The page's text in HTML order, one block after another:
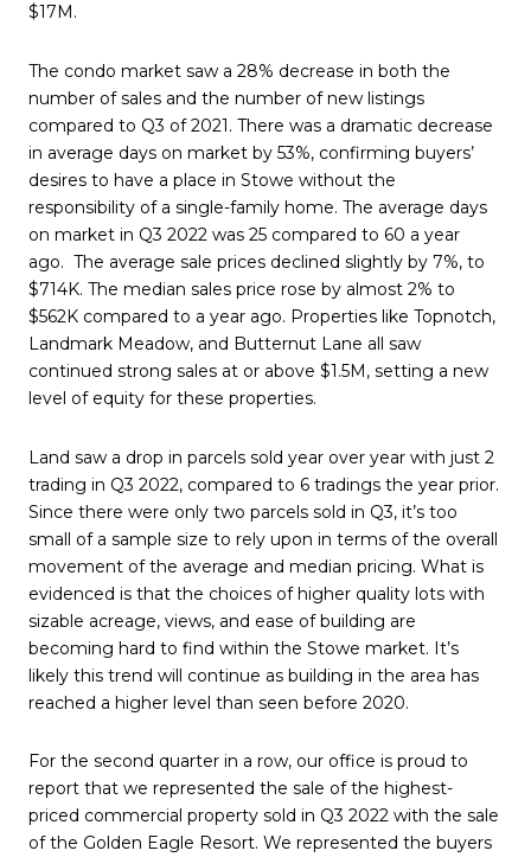
$17M.
The condo market saw a 28% decrease in both the
number of sales and the number of new listings
compared to Q3 of 2021. There was a dramatic decrease
in average days on market by 53%, confirming buyers’
desires to have a place in Stowe without the
responsibility of a single-family home. The average days
on market in Q3 2022 was 25 compared to 60 a year
ago. The average sale prices declined slightly by 7%, to
$714K. The median sales price rose by almost 2% to
$562K compared to a year ago. Properties like Topnotch,
Landmark Meadow, and Butternut Lane all saw
continued strong sales at or above $1.5M, setting a new
level of equity for these properties.
Land saw a drop in parcels sold year over year with just 2
trading in Q3 2022, compared to 6 tradings the year prior.
Since there were only two parcels sold in Q3, it’s too
small of a sample size to rely upon in terms of the overall
movement of the average and median pricing. What is
evidenced is that the choices of higher quality lots with
sizable acreage, views, and ease of building are
becoming hard to find within the Stowe market. It’s
likely this trend will continue as building in the area has
reached a higher level than seen before 2020.
For the second quarter in a row, our office is proud to
report that we represented the sale of the highest-
priced commercial property sold in Q3 2022 with the sale
of the Golden Eagle Resort. We represented the buyers